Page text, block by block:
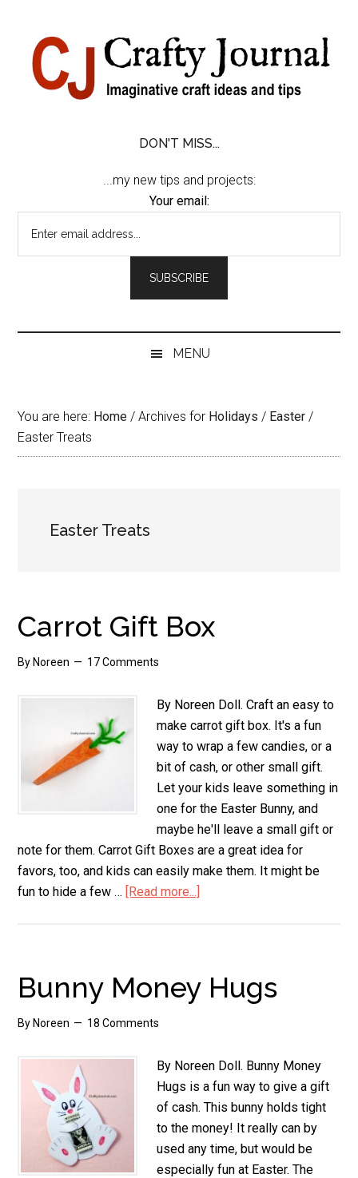
content
secondary
primary
sidebar
footer
DON'T MISS...
...my new tips and projects:
Your email:
MENU
You are here: Home / Archives for Holidays / Easter /
Easter Treats
Easter Treats
Carrot Gift Box
By Noreen 17 Comments
By Noreen Doll. Craft an easy to
make carrot gift box. It's a fun
way to wrap a few candies, or a
bit of cash, or other small gift.
Let your kids leave something in
one for the Easter Bunny, and
maybe he'll leave a small gift or
note for them. Carrot Gift Boxes are a great idea for
favors, too, and kids can easily make them. It might be
fun to hide a few … [Read more...]
Bunny Money Hugs
By Noreen 18 Comments
By Noreen Doll. Bunny Money
Hugs is a fun way to give a gift
of cash. This bunny holds tight
to the money! It really can by
used any time, but would be
especially fun at Easter. The